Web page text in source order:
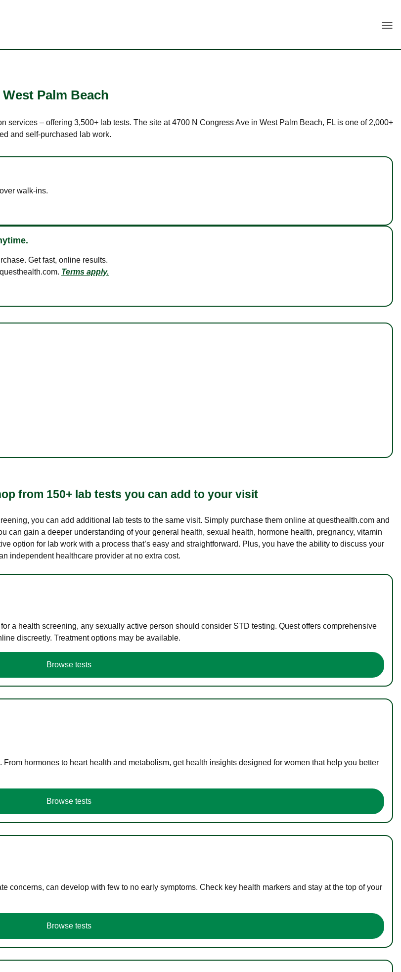
West Palm Beach
– offering 3,500+ lab tests. The site at 4700 N Congress Ave in West Palm Beach, FL is one of 2,000+
and self-purchased lab work.
walk-ins.
Get fast, online results.
Terms apply.
from 150+ lab tests you can add to your visit
you can add additional lab tests to the same visit. Simply purchase them online at questhealth.com and
can gain a deeper understanding of your general health, sexual health, hormone health, pregnancy, vitamin
option for lab work with a process that’s easy and straightforward. Plus, you have the ability to discuss your
independent healthcare provider at no extra cost.
a health screening, any sexually active person should consider STD testing. Quest offers comprehensive
discreetly. Treatment options may be available.
Browse tests
hormones to heart health and metabolism, get health insights designed for women that help you better
Browse tests
concerns, can develop with few to no early symptoms. Check key health markers and stay at the top of your
Browse tests